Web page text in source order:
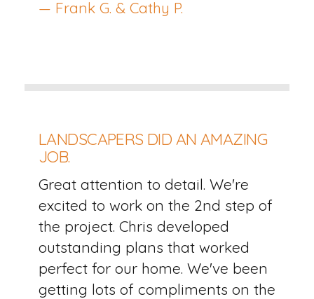
— Frank G. & Cathy P.
LANDSCAPERS DID AN AMAZING
JOB.
Great attention to detail. We're
excited to work on the 2nd step of
the project. Chris developed
outstanding plans that worked
perfect for our home. We've been
getting lots of compliments on the